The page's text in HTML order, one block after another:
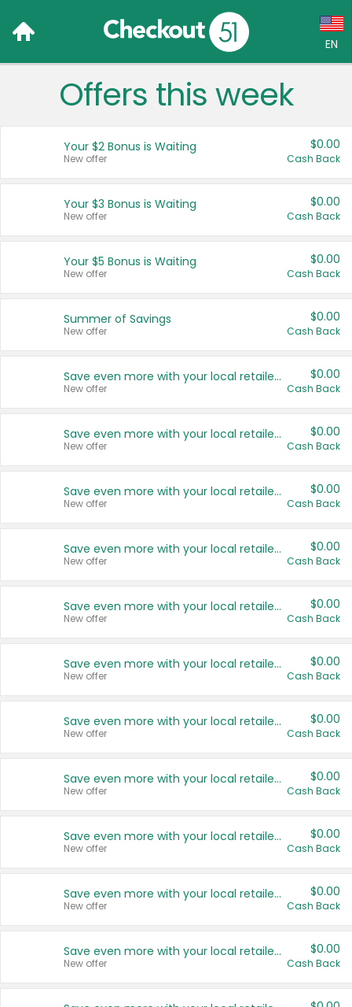
EN
Language:
Français (CA)
United States
Offers this week
Your $2 Bonus is Waiting
New offer
$0.00
Cash Back
Your $3 Bonus is Waiting
New offer
$0.00
Cash Back
Your $5 Bonus is Waiting
New offer
$0.00
Cash Back
Summer of Savings
New offer
$0.00
Cash Back
Save even more with your local retailers
New offer
$0.00
Cash Back
Save even more with your local retailers
New offer
$0.00
Cash Back
Save even more with your local retailers
New offer
$0.00
Cash Back
Save even more with your local retailers
New offer
$0.00
Cash Back
Save even more with your local retailers
New offer
$0.00
Cash Back
Save even more with your local retailers
New offer
$0.00
Cash Back
Save even more with your local retailers
New offer
$0.00
Cash Back
Save even more with your local retailers
New offer
$0.00
Cash Back
Save even more with your local retailers
New offer
$0.00
Cash Back
Save even more with your local retailers
New offer
$0.00
Cash Back
Save even more with your local retailers
New offer
$0.00
Cash Back